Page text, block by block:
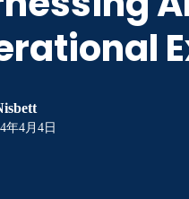
年4月4日